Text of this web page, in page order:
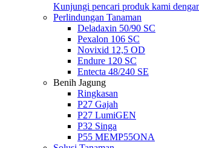
Kunjungi pencari produk kami
Perlindungan Tanaman
Deladaxin 50/90 SC
Pexalon 106 SC
Novixid 12,5 OD
Endure 120 SC
Entecta 48/240 SE
Benih Jagung
Ringkasan
P27 Gajah
P27 LumiGEN
P32 Singa
P55 MEMP55ONA